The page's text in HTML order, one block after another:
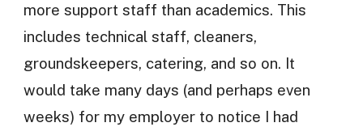
more support staff than academics. This
includes technical staff, cleaners,
groundskeepers, catering, and so on. It
would take many days (and perhaps even
weeks) for my employer to notice I had